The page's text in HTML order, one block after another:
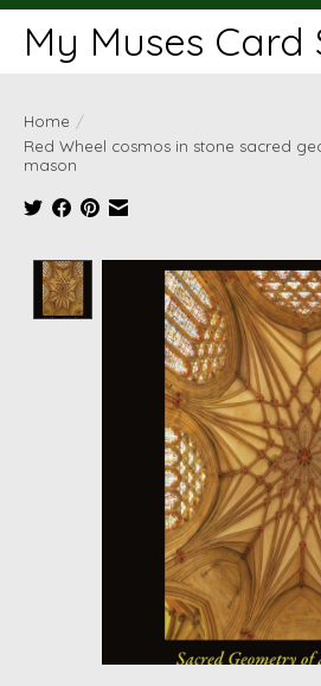
My Muses
Home /
Red Wheel cosmos in stone sacred
mason
Product image